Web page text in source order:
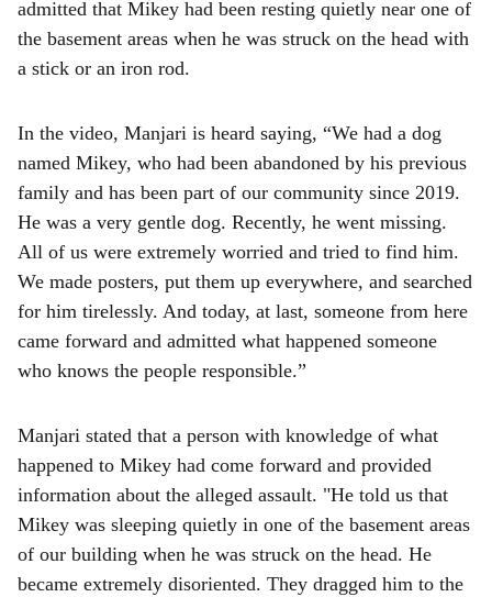
admitted that Mikey had been resting quietly near one of
the basement areas when he was struck on the head with
a stick or an iron rod.
In the video, Manjari is heard saying, “We had a dog
named Mikey, who had been abandoned by his previous
family and has been part of our community since 2019.
He was a very gentle dog. Recently, he went missing.
All of us were extremely worried and tried to find him.
We made posters, put them up everywhere, and searched
for him tirelessly. And today, at last, someone from here
came forward and admitted what happened someone
who knows the people responsible.”
Manjari stated that a person with knowledge of what
happened to Mikey had come forward and provided
information about the alleged assault. "He told us that
Mikey was sleeping quietly in one of the basement areas
of our building when he was struck on the head. He
became extremely disoriented. They dragged him to the